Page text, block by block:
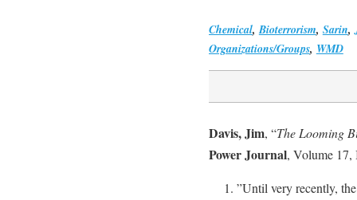
Chemical,Bioterrorism, Sarin,
Organizations/Groups, WMD
Davis, Jim, “The Looming
Power Journal, Volume 17,
”Until very recently,